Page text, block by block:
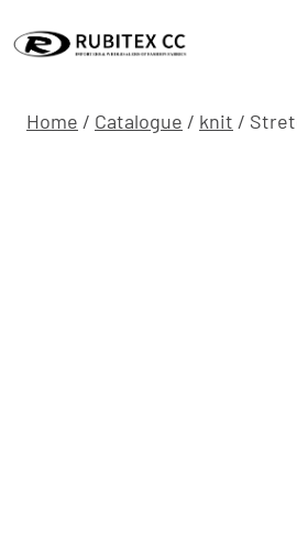
to
Home / Catalogue / knit /